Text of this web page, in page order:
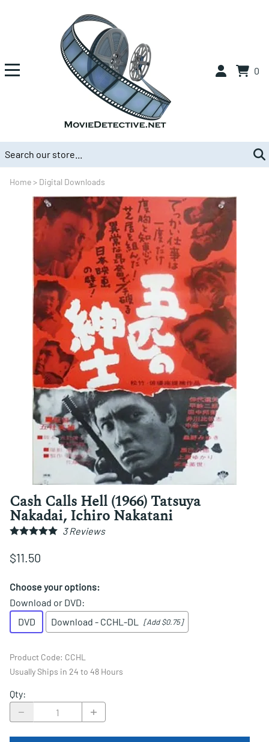
0
Home> Digital Downloads
Cash Calls Hell (1966) Tatsuya
Nakadai, Ichiro Nakatani
3Reviews
$11.50
Choose your options:
Download or DVD:
DVD
Download - CCHL-DL [Add $0.75]
Product Code: CCHL
Usually Ships in 24 to 48 Hours
Qty: